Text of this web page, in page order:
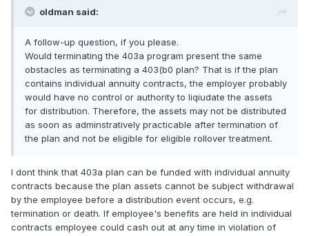
oldman said:
A follow-up question, if you please.
Would terminating the 403a program present the same
obstacles as terminating a 403(b0 plan? That is if the plan
contains individual annuity contracts, the employer probably
would have no control or authority to liqiudate the assets
for distribution. Therefore, the assets may not be distributed
as soon as adminstratively practicable after termination of
the plan and not be eligible for eligible rollover treatment.
I dont think that 403a plan can be funded with individual annuity
contracts because the plan assets cannot be subject withdrawal
by the employee before a distribution event occurs, e.g.
termination or death. If employee's benefits are held in individual
contracts employee could cash out at any time in violation of